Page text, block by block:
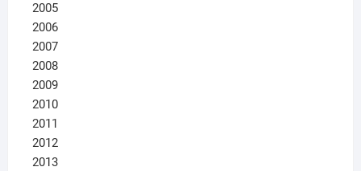
2005
2006
2007
2008
2009
2010
2011
2012
2013